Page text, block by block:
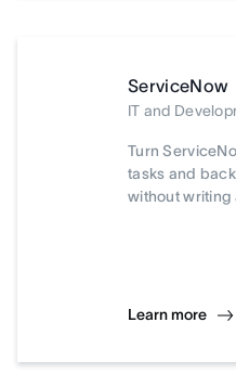
ServiceNow
IT and
Turn
tasks and
without writing
Learn more